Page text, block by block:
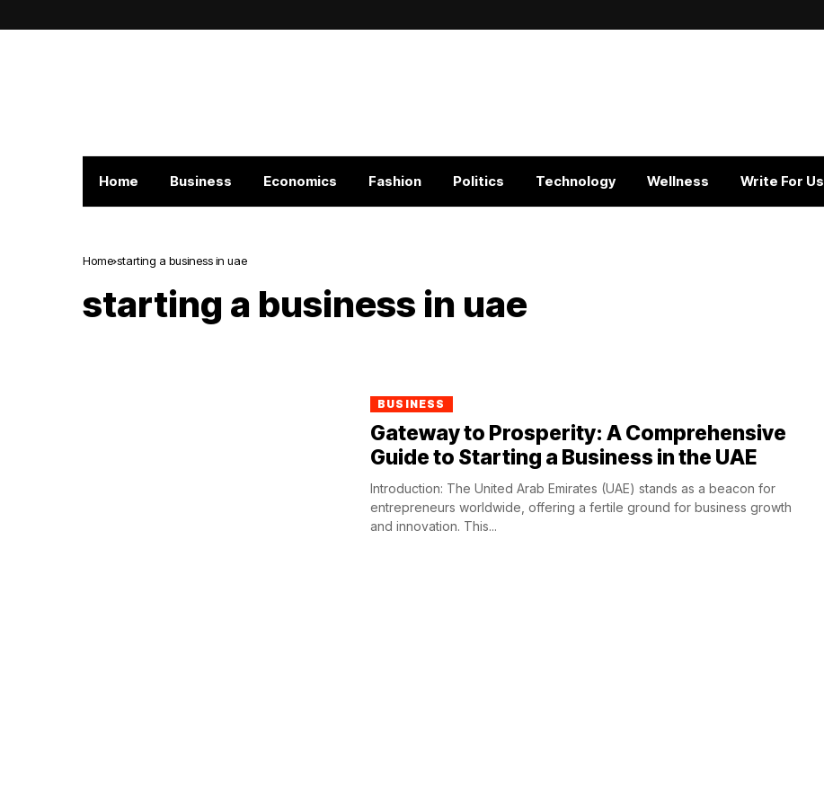
Home Business Economics Fashion Politics Technology Wellness Write For Us
Home starting a business in uae
starting a business in uae
BUSINESS
Gateway to Prosperity: A Comprehensive
Guide to Starting a Business in the UAE
Introduction: The United Arab Emirates (UAE) stands as a beacon for
entrepreneurs worldwide, offering a fertile ground for business growth
and innovation. This...